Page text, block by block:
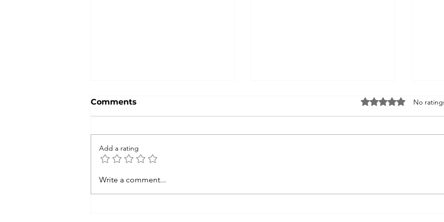
FNMEC 2026: Coming
Comments Rated 0 out of 5
No
Add a rating
Write a comment...